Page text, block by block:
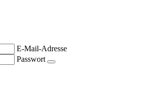
E-Mail-Adresse
Passwort